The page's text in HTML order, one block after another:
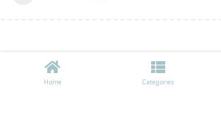
Home Categories